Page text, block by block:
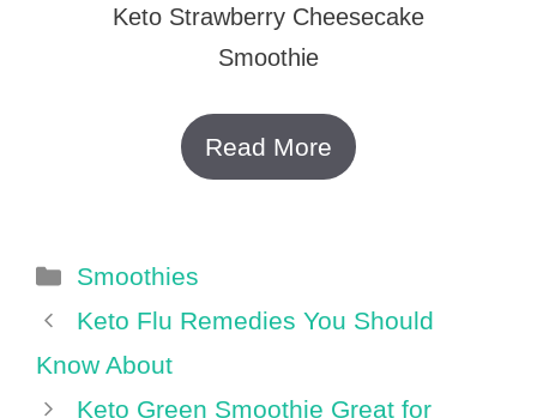
Keto Strawberry Cheesecake
Smoothie
Read More
Categories
Smoothies
Keto Flu Remedies You Should
Know About
Keto Green Smoothie Great for